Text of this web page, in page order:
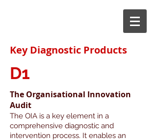
Key Diagnostic Products
D1
The Organisational Innovation
Audit
The OIA is a key element in a
comprehensive diagnostic and
intervention process. It enables an